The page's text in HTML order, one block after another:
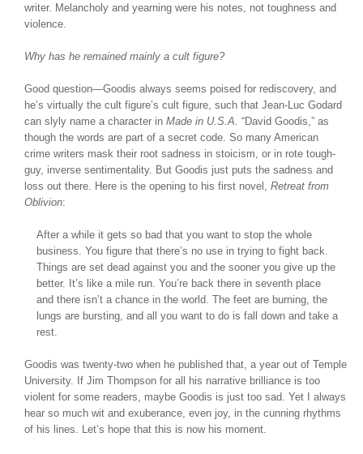
writer. Melancholy and yearning were his notes, not toughness and
violence.
Why has he remained mainly a cult figure?
Good question—Goodis always seems poised for rediscovery, and
he’s virtually the cult figure’s cult figure, such that Jean-Luc Godard
can slyly name a character in Made in U.S.A. “David Goodis,” as
though the words are part of a secret code. So many American
crime writers mask their root sadness in stoicism, or in rote tough-
guy, inverse sentimentality. But Goodis just puts the sadness and
loss out there. Here is the opening to his first novel, Retreat from
Oblivion:
After a while it gets so bad that you want to stop the whole
business. You figure that there’s no use in trying to fight back.
Things are set dead against you and the sooner you give up the
better. It’s like a mile run. You’re back there in seventh place
and there isn’t a chance in the world. The feet are burning, the
lungs are bursting, and all you want to do is fall down and take a
rest.
Goodis was twenty-two when he published that, a year out of Temple
University. If Jim Thompson for all his narrative brilliance is too
violent for some readers, maybe Goodis is just too sad. Yet I always
hear so much wit and exuberance, even joy, in the cunning rhythms
of his lines. Let’s hope that this is now his moment.